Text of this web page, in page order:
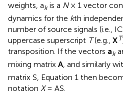
weights, akis a N× 1 vector
dynamics for the kth
number of source signals (i.e.,
uppercase superscript T(e.g., XT
transposition. If the vectors ak
mixing matrix A, and similarly
matrix S, Equation 1 then
notation X= AS.